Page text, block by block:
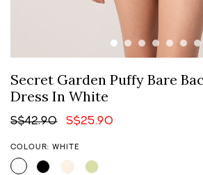
Secret Garden Puffy Bare
Dress In White
S$42.90 S$25.90
COLOUR: WHITE